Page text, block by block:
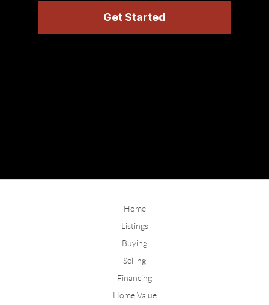
Home
Listings
Buying
Selling
Financing
Home Value